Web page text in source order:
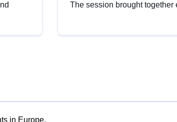
The session brought together
in Europe.